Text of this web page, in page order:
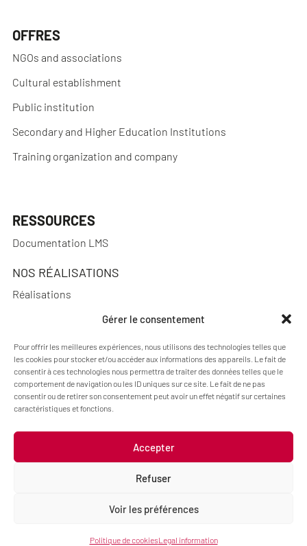
Gérer le consentement
Pour offrir les meilleures expériences, nous utilisons des technologies telles que
les cookies pour stocker et/ou accéder aux informations des appareils. Le fait de
consentir à ces technologies nous permettra de traiter des données telles que le
comportement de navigation ou les ID uniques sur ce site. Le fait de ne pas
consentir ou de retirer son consentement peut avoir un effet négatif sur certaines
caractéristiques et fonctions.
Accepter
Refuser
Voir les préférences
Politique de cookiesLegal information
OFFRES
NGOs and associations
Cultural establishment
Public institution
Secondary and Higher Education Institutions
Training organization and company
RESSOURCES
Documentation LMS
NOS RÉALISATIONS
Réalisations
A PROPOS
Blog Pimenko: E-learning and Moodle LMS expertise
Who we are
Code : Jérôme ChanteclairDesign : Camille Frégier